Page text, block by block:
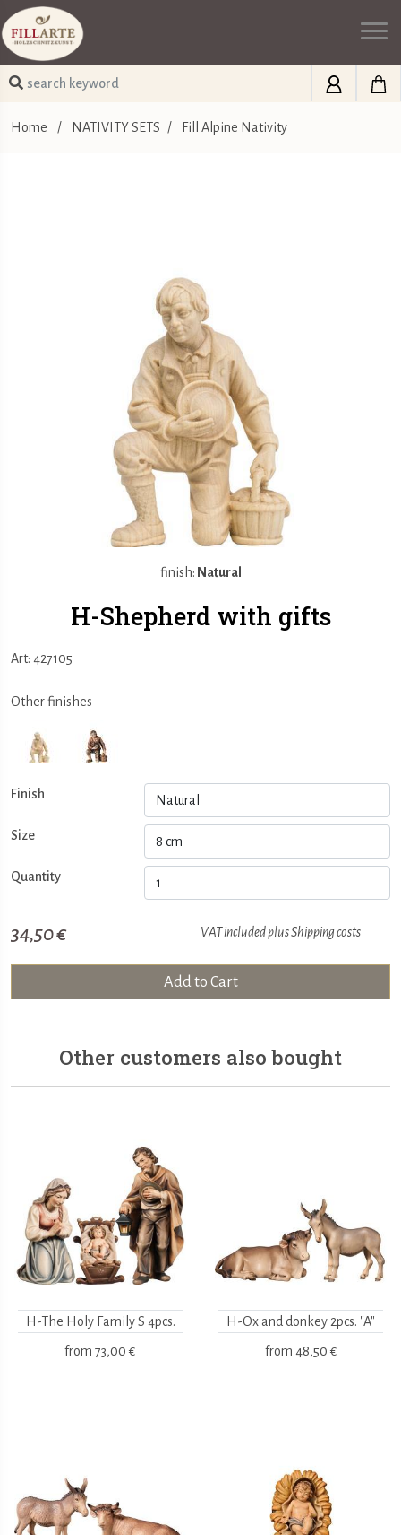
Home / NATIVITY SETS / Fill Alpine Nativity
finish: Natural
H-Shepherd with gifts
Art: 427105
Other finishes
Finish
Size
Quantity
34,50 € VAT included plusShipping costs
Add to Cart
Other customers also bought
H-The Holy Family S 4pcs.
from 73,00 €
H-Ox and donkey 2pcs. "A"
from 48,50 €